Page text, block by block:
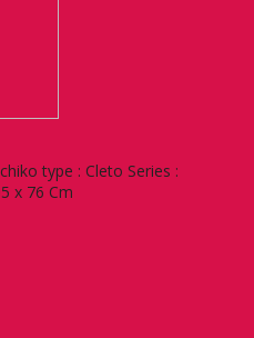
type : Cleto Series :
x 76 Cm